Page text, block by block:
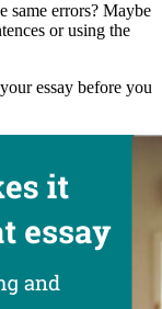
same errors? Maybe
or using the
essay before you